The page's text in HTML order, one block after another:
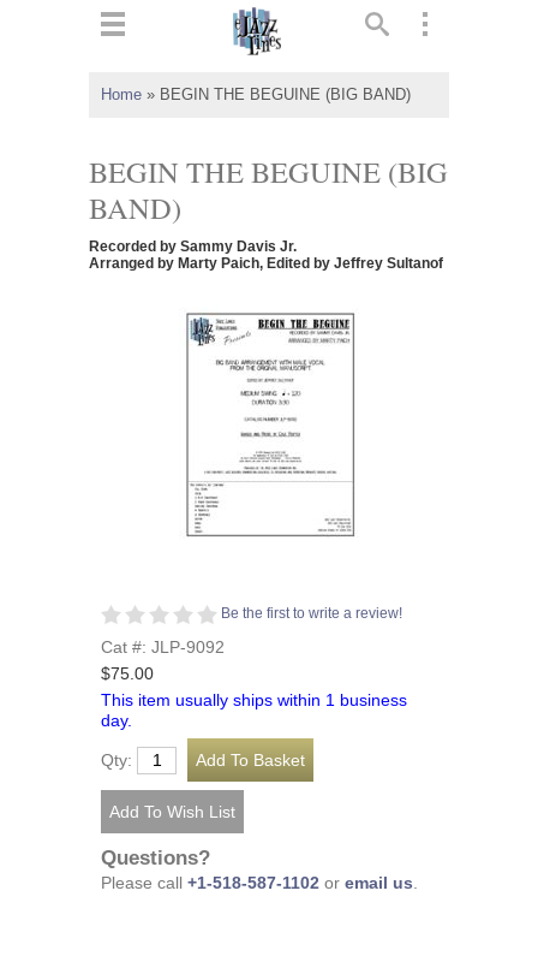
Home » BEGIN THE BEGUINE (BIG BAND)
BEGIN THE BEGUINE (BIG
BAND)
Recorded by Sammy Davis Jr.
Arranged by Marty Paich, Edited by Jeffrey Sultanof
Be the first to write a review!
Cat #: JLP-9092
$75.00
This item usually ships within 1 business
day.
Qty:
Questions?
Please call +1-518-587-1102 or email us.